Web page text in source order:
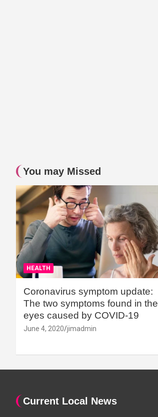
You may Missed
HEALTH
Coronavirus symptom update:
The two symptoms found in the
eyes caused by COVID-19
June 4, 2020 jimadmin
Current Local News